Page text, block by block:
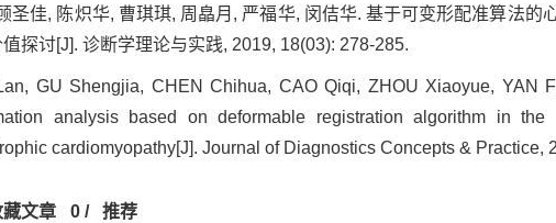
圣佳, 陈炽华, 曹琪琪, 周皛月, 严福华, 闵佶华. 基于可变形配准算法的
探讨[J]. 诊断学理论与实践, 2019, 18(03): 278-285.
GU Shengjia, CHEN Chihua, CAO Qiqi, ZHOU Xiaoyue, YAN
analysis based on deformable registration algorithm in
cardiomyopathy[J]. Journal of Diagnostics Concepts & Practice,
藏文章 0/ 推荐